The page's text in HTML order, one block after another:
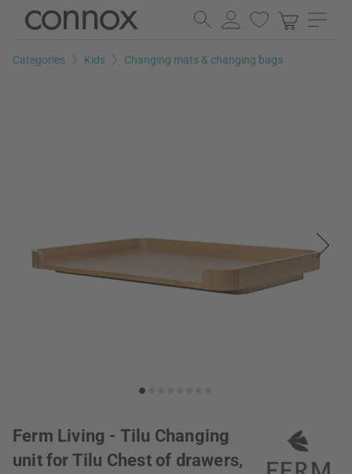
Skip
page
Skip
search
Categories Kids Changing mats & changing bags
Ferm Living - Tilu Changing
unit for Tilu Chest of drawers,